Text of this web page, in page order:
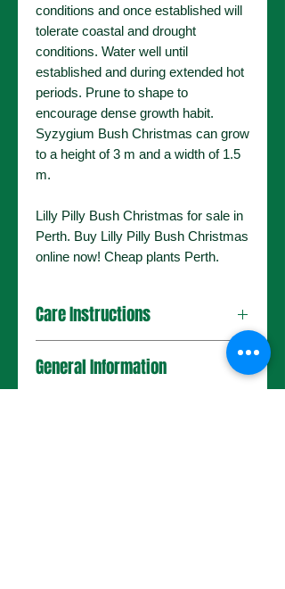
conditions and once established will
tolerate coastal and drought
conditions. Water well until
established and during extended hot
periods. Prune to shape to
encourage dense growth habit.
Syzygium Bush Christmas can grow
to a height of 3 m and a width of 1.5
m.
Lilly Pilly Bush Christmas for sale in
Perth. Buy Lilly Pilly Bush Christmas
online now! Cheap plants Perth.
Care Instructions
General Information